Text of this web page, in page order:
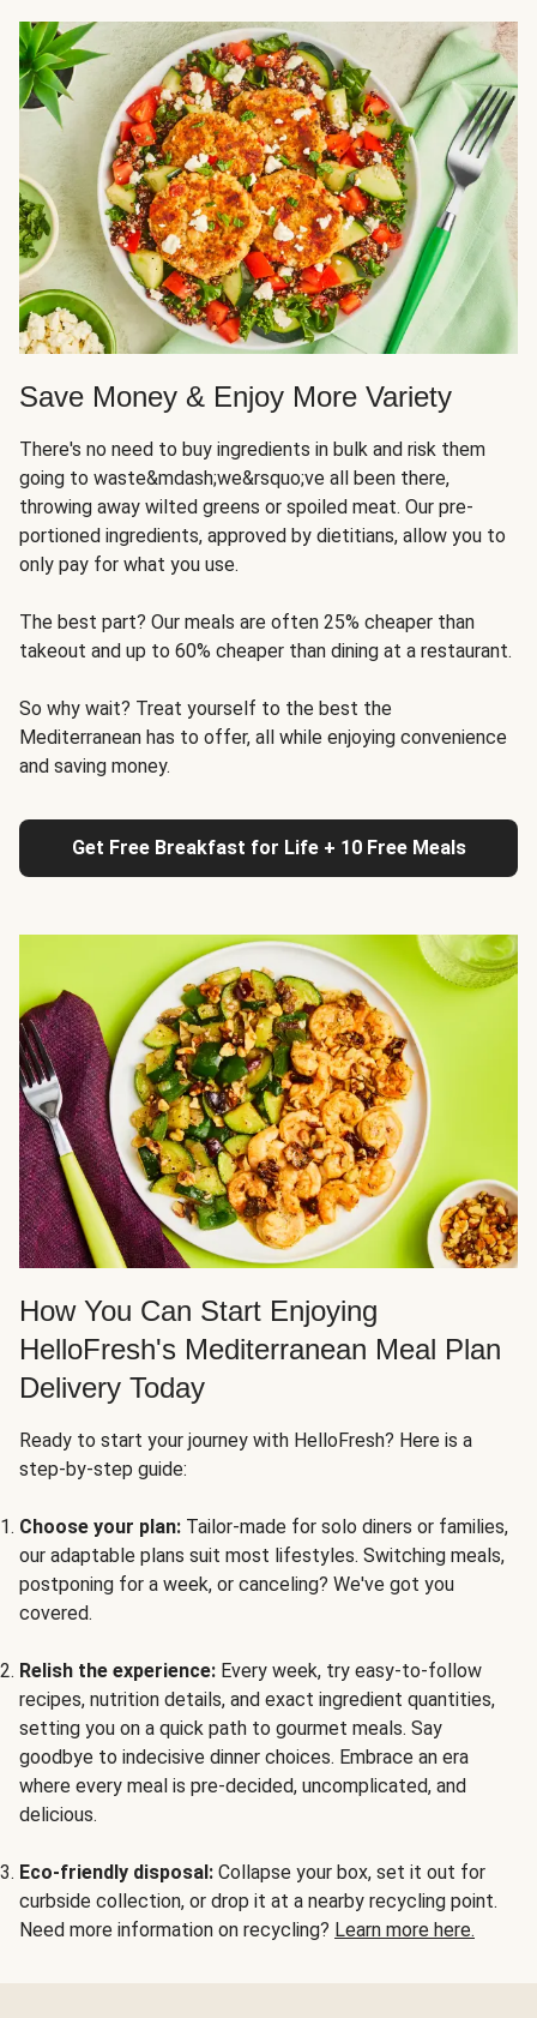
Save Money & Enjoy More Variety
There's no need to buy ingredients in bulk and risk them
going to waste&mdash;we&rsquo;ve all been there,
throwing away wilted greens or spoiled meat. Our pre-
portioned ingredients, approved by dietitians, allow you to
only pay for what you use.
The best part? Our meals are often 25% cheaper than
takeout and up to 60% cheaper than dining at a restaurant.
So why wait? Treat yourself to the best the
Mediterranean has to offer, all while enjoying convenience
and saving money.
Get Free Breakfast for Life + 10 Free Meals
How You Can Start Enjoying
HelloFresh's Mediterranean Meal Plan
Delivery Today
Ready to start your journey with HelloFresh? Here is a
step-by-step guide:
Choose your plan: Tailor-made for solo diners or families,
our adaptable plans suit most lifestyles. Switching meals,
postponing for a week, or canceling? We've got you
covered.
Relish the experience: Every week, try easy-to-follow
recipes, nutrition details, and exact ingredient quantities,
setting you on a quick path to gourmet meals. Say
goodbye to indecisive dinner choices. Embrace an era
where every meal is pre-decided, uncomplicated, and
delicious.
Eco-friendly disposal: Collapse your box, set it out for
curbside collection, or drop it at a nearby recycling point.
Need more information on recycling? Learn more here.